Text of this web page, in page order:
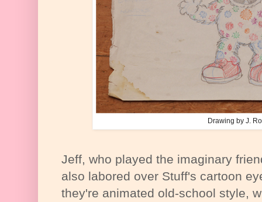
Drawing by J.
Jeff, who played the imaginary
also labored over Stuff's cartoon
they're animated old-school style,